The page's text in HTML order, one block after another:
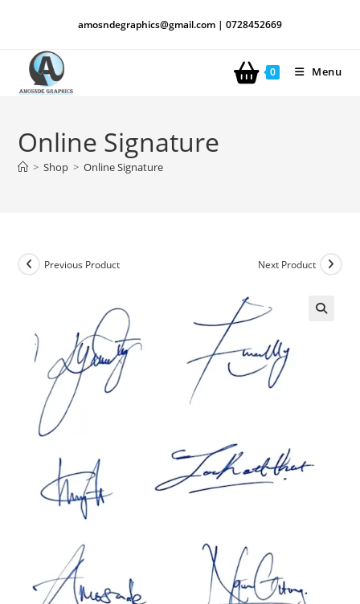
amosndegraphics@gmail.com | 0728452669
0 Menu
Online Signature
> Shop > Online Signature
Previous Product Next Product